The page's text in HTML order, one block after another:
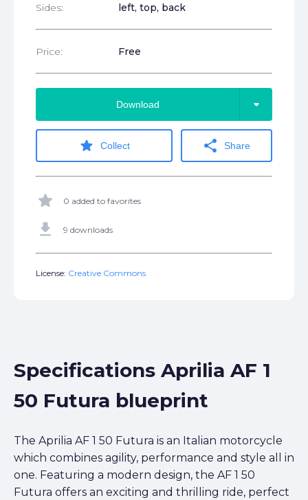
Sides:
left, top, back
Price: Free
Download arrow_drop_down
star Collect share Share
star 0 added to favorites
get_app 9 downloads
License: Creative Commons
Specifications Aprilia AF 1
50 Futura blueprint
The Aprilia AF 1 50 Futura is an Italian motorcycle
which combines agility, performance and style all in
one. Featuring a modern design, the AF 1 50
Futura offers an exciting and thrilling ride, perfect